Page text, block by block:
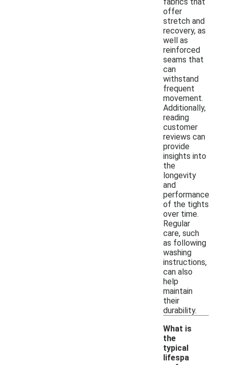
offer
stretch and
recovery, as
well as
reinforced
seams that
can
withstand
frequent
movement.
Additionally,
reading
customer
reviews can
provide
insights into
the
longevity
and
performance
of the tights
over time.
Regular
care, such
as following
washing
instructions,
can also
help
maintain
their
durability.
What is
the
typical
lifespa